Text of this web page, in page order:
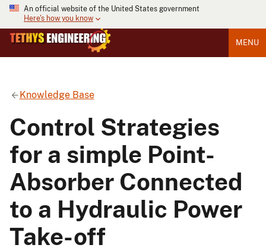
An official website of the United States government
Here's how you know
MENU
Knowledge Base
Control Strategies
for a simple Point-
Absorber Connected
to a Hydraulic Power
Take-off